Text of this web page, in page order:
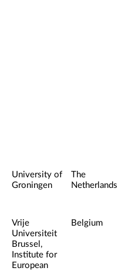
University of
Groningen
The
Netherlands
Vrije
Universiteit
Brussel,
Institute for
European
Belgium